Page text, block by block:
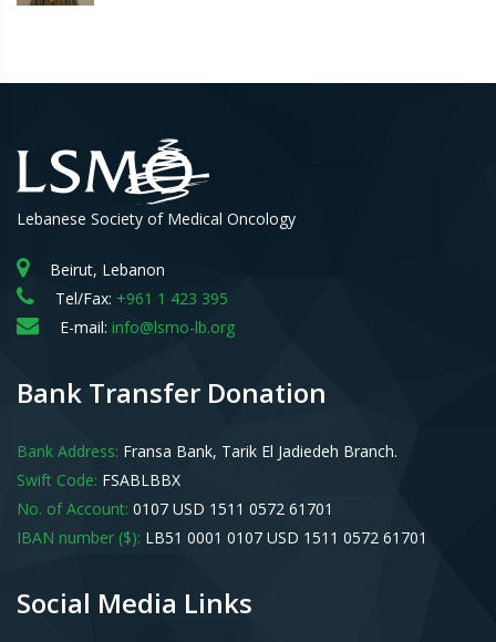
Lebanese Society of Medical Oncology
Beirut, Lebanon
Tel/Fax: +961 1 423 395
E-mail: info@lsmo-lb.org
Bank Transfer Donation
Bank Address: Fransa Bank, Tarik El Jadiedeh Branch.
Swift Code: FSABLBBX
No. of Account: 0107 USD 1511 0572 61701
IBAN number ($): LB51 0001 0107 USD 1511 0572 61701
Social Media Links